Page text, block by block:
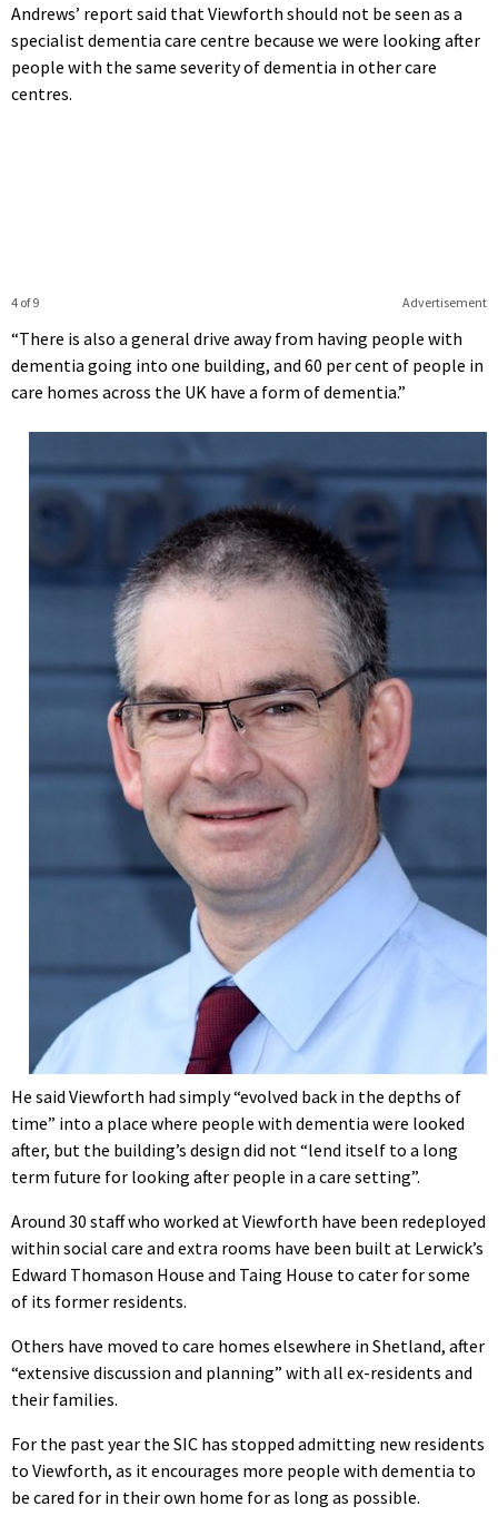
Andrews’ report said that Viewforth should not be seen as a
specialist dementia care centre because we were looking after
people with the same severity of dementia in other care
centres.
Advertisement
4 of 9
“There is also a general drive away from having people with
dementia going into one building, and 60 per cent of people in
care homes across the UK have a form of dementia.”
He said Viewforth had simply “evolved back in the depths of
time” into a place where people with dementia were looked
after, but the building’s design did not “lend itself to a long
term future for looking after people in a care setting”.
Around 30 staff who worked at Viewforth have been redeployed
within social care and extra rooms have been built at Lerwick’s
Edward Thomason House and Taing House to cater for some
of its former residents.
Others have moved to care homes elsewhere in Shetland, after
“extensive discussion and planning” with all ex-residents and
their families.
For the past year the SIC has stopped admitting new residents
to Viewforth, as it encourages more people with dementia to
be cared for in their own home for as long as possible.